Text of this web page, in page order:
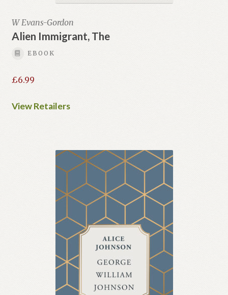
W Evans-Gordon
Alien Immigrant, The
EBOOK
£6.99
View Retailers